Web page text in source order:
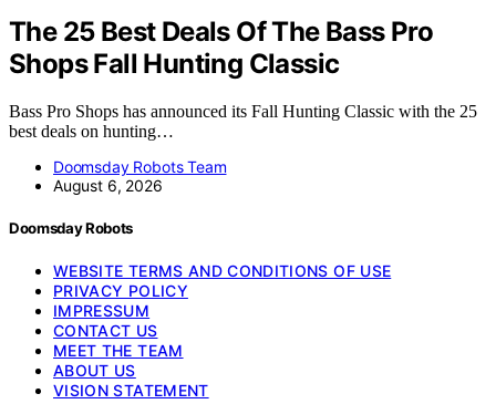
The 25 Best Deals Of The Bass Pro
Shops Fall Hunting Classic
Bass Pro Shops has announced its Fall Hunting Classic with the 25
best deals on hunting…
Doomsday Robots Team
August 6, 2026
Doomsday Robots
WEBSITE TERMS AND CONDITIONS OF USE
PRIVACY POLICY
IMPRESSUM
CONTACT US
MEET THE TEAM
ABOUT US
VISION STATEMENT